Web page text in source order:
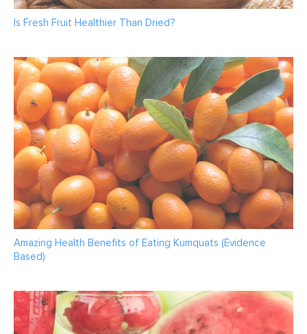
Is Fresh Fruit Healthier Than Dried?
Amazing Health Benefits of Eating Kumquats (Evidence
Based)